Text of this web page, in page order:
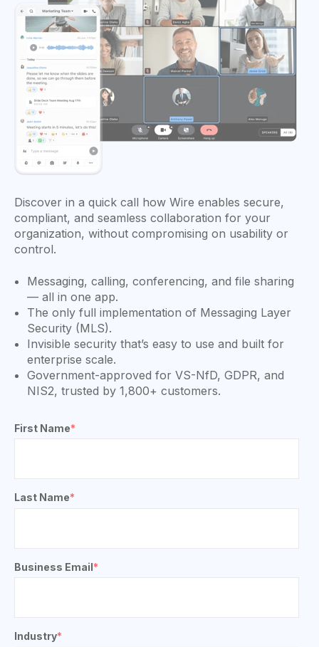
Discover in a quick call how Wire enables secure,
compliant, and seamless collaboration for your
organization, without compromising on usability or
control.
Messaging, calling, conferencing, and file sharing
— all in one app.
The only full implementation of Messaging Layer
Security (MLS).
Invisible security that’s easy to use and built for
enterprise scale.
Government-approved for VS-NfD, GDPR, and
NIS2, trusted by 1,800+ customers.
First Name*
Last Name*
Business Email*
Industry*